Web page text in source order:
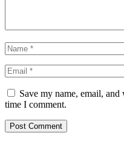
Save my name, email,
time I comment.